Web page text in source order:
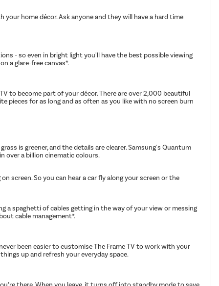
home décor. Ask anyone and they will have a hard time
- so even in bright light you'll have the best possible viewing
a glare-free canvas*.
to become part of your décor. There are over 2,000 beautiful
for as long and as often as you like with no screen burn
is greener, and the details are clearer. Samsung's Quantum
over a billion cinematic colours.
screen. So you can hear a car fly along your screen or the
a spaghetti of cables getting in the way of your view or messing
cable management*.
been easier to customise The Frame TV to work with your
up and refresh your everyday space.